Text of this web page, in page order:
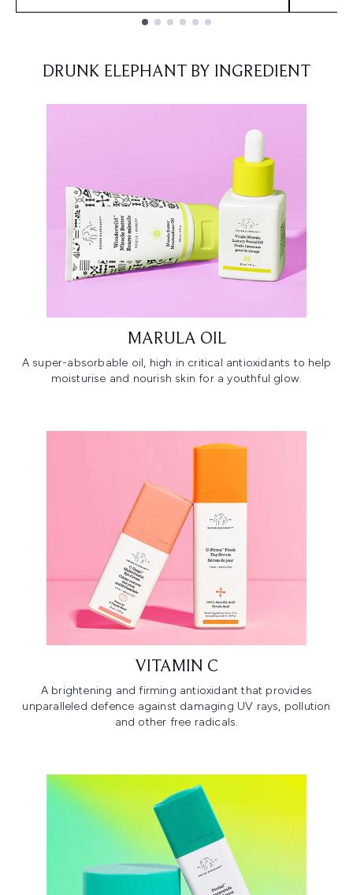
DRUNK ELEPHANT BY INGREDIENT
MARULA OIL
A super-absorbable oil, high in critical antioxidants to help
moisturise and nourish skin for a youthful glow.
VITAMIN C
A brightening and firming antioxidant that provides
unparalleled defence against damaging UV rays, pollution
and other free radicals.